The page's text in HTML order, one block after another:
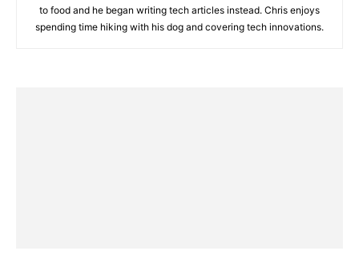
to food and he began writing tech articles instead. Chris enjoys
spending time hiking with his dog and covering tech innovations.